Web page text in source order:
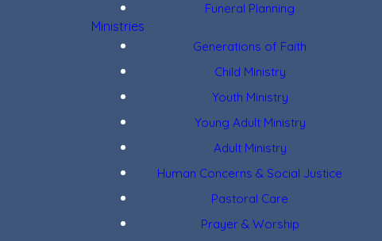
Funeral Planning
Ministries
Generations of Faith
Child Ministry
Youth Ministry
Young Adult Ministry
Adult Ministry
Human Concerns & Social Justice
Pastoral Care
Prayer & Worship